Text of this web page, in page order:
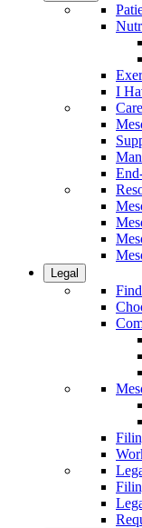
I
Legal